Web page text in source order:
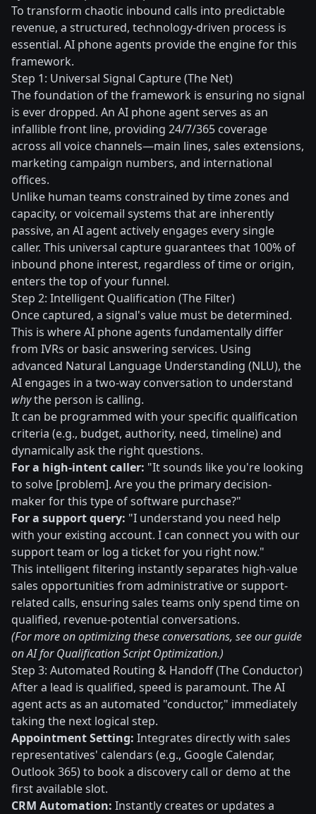
To transform chaotic inbound calls into predictable
revenue, a structured, technology-driven process is
essential. AI phone agents provide the engine for this
framework.
Step 1: Universal Signal Capture (The Net)
The foundation of the framework is ensuring no signal
is ever dropped. An AI phone agent serves as an
infallible front line, providing 24/7/365 coverage
across all voice channels—main lines, sales extensions,
marketing campaign numbers, and international
offices.
Unlike human teams constrained by time zones and
capacity, or voicemail systems that are inherently
passive, an AI agent actively engages every single
caller. This universal capture guarantees that 100% of
inbound phone interest, regardless of time or origin,
enters the top of your funnel.
Step 2: Intelligent Qualification (The Filter)
Once captured, a signal's value must be determined.
This is where AI phone agents fundamentally differ
from IVRs or basic answering services. Using
advanced Natural Language Understanding (NLU), the
AI engages in a two-way conversation to understand
whythe person is calling.
It can be programmed with your specific qualification
criteria (e.g., budget, authority, need, timeline) and
dynamically ask the right questions.
For a high-intent caller: "It sounds like you're looking
to solve [problem]. Are you the primary decision-
maker for this type of software purchase?"
For a support query: "I understand you need help
with your existing account. I can connect you with our
support team or log a ticket for you right now."
This intelligent filtering instantly separates high-value
sales opportunities from administrative or support-
related calls, ensuring sales teams only spend time on
qualified, revenue-potential conversations.
(For more on optimizing these conversations, see our guide
on AI for Qualification Script Optimization.)
Step 3: Automated Routing & Handoff (The Conductor)
After a lead is qualified, speed is paramount. The AI
agent acts as an automated "conductor," immediately
taking the next logical step.
Appointment Setting: Integrates directly with sales
representatives' calendars (e.g., Google Calendar,
Outlook 365) to book a discovery call or demo at the
first available slot.
CRM Automation: Instantly creates or updates a